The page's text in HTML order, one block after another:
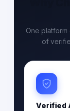
One
of
Verified